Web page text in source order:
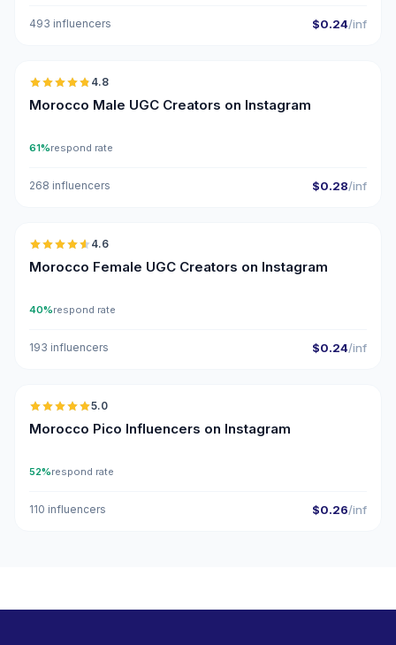
493 influencers $0.24/inf
🇲🇦
4.8
Morocco Male UGC Creators on Instagram
61%respond rate
268 influencers $0.28/inf
🇲🇦
4.6
Morocco Female UGC Creators on Instagram
40%respond rate
193 influencers $0.24/inf
🇲🇦
5.0
Morocco Pico Influencers on Instagram
52%respond rate
110 influencers $0.26/inf